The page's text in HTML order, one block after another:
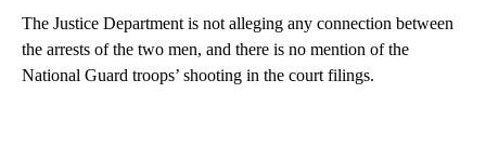
The Justice Department is not alleging any connection between
the arrests of the two men, and there is no mention of the
National Guard troops’ shooting in the court filings.